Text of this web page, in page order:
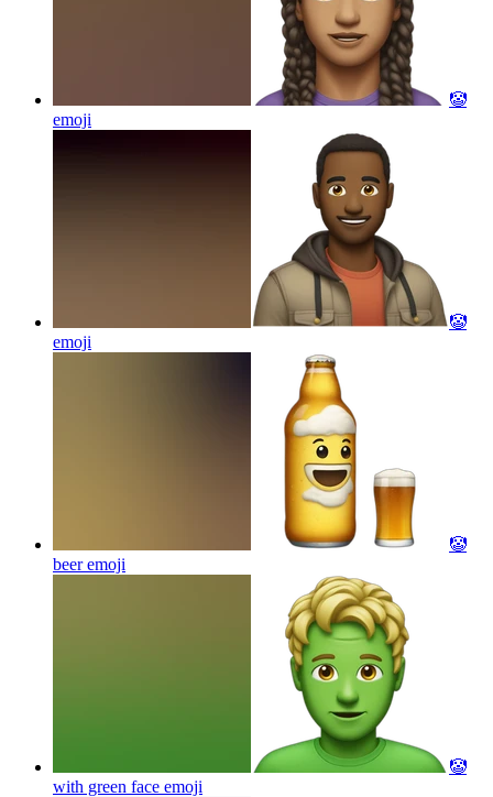
🤡
emoji
🤡
emoji
🤡
beeremoji
🤡
with green face emoji